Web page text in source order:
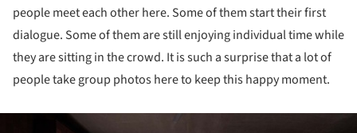
people meet each other here. Some of them start their first
dialogue. Some of them are still enjoying individual time while
they are sitting in the crowd. It is such a surprise that a lot of
people take group photos here to keep this happy moment.